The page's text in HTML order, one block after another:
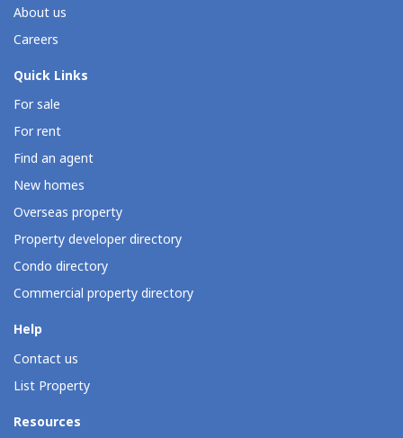
About us
Careers
Quick Links
For sale
For rent
Find an agent
New homes
Overseas property
Property developer directory
Condo directory
Commercial property directory
Help
Contact us
List Property
Resources